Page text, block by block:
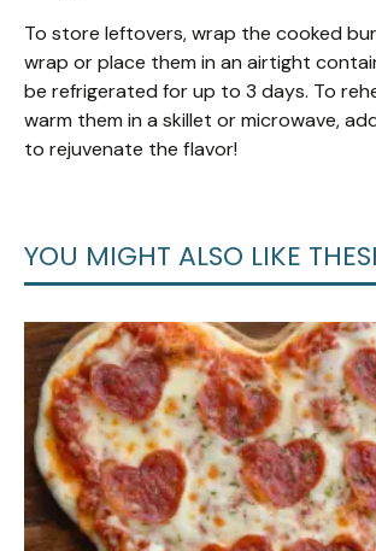
To store leftovers, wrap the cooked
wrap or place them in an airtight
be refrigerated for up to 3 days. To
warm them in a skillet or microwave,
to rejuvenate the flavor!
YOU MIGHT ALSO LIKE